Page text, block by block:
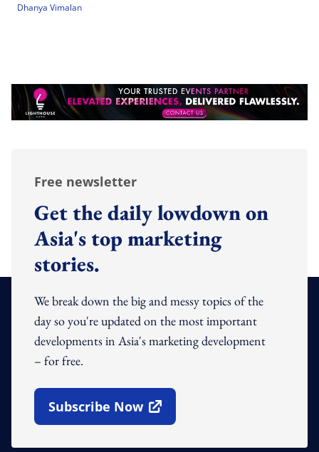
Dhanya Vimalan
Free newsletter
Get the daily lowdown on
Asia's top marketing
stories.
We break down the big and messy topics of the
day so you're updated on the most important
developments in Asia's marketing development
– for free.
Subscribe Now
Open In New Window